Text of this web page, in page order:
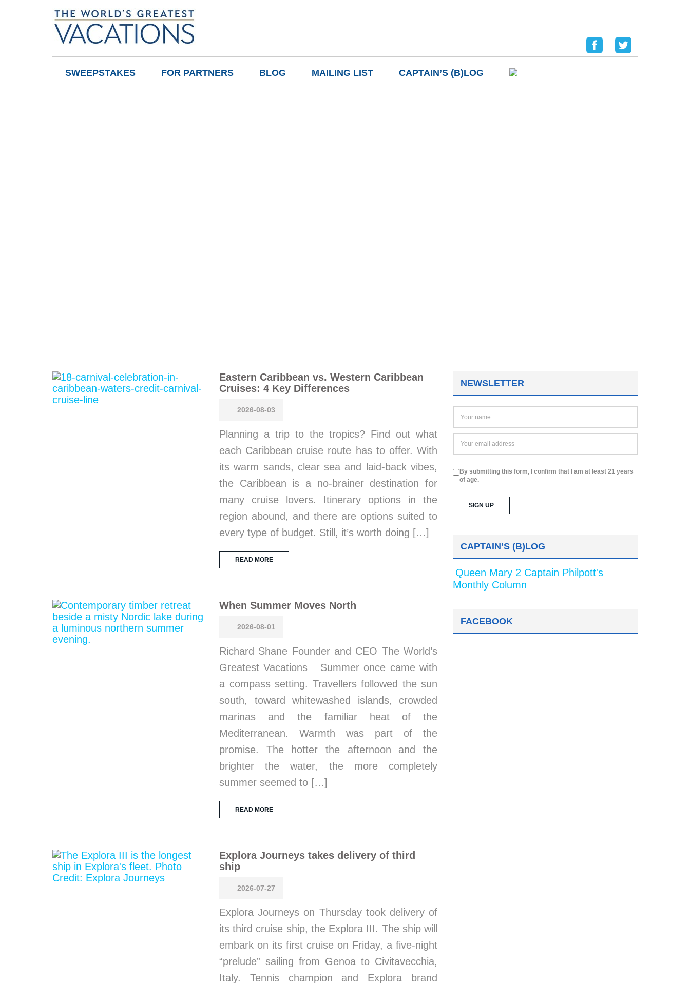
SWEEPSTAKES FOR PARTNERS BLOG MAILING LIST CAPTAIN’S (B)LOG
Eastern Caribbean vs. Western Caribbean
Cruises: 4 Key Differences
2026-08-03
Planning a trip to the tropics? Find out what
each Caribbean cruise route has to offer. With
its warm sands, clear sea and laid-back vibes,
the Caribbean is a no-brainer destination for
many cruise lovers. Itinerary options in the
region abound, and there are options suited to
every type of budget. Still, it’s worth doing […]
READ MORE
When Summer Moves North
2026-08-01
Richard Shane Founder and CEO The World’s
Greatest Vacations Summer once came with
a compass setting. Travellers followed the sun
south, toward whitewashed islands, crowded
marinas and the familiar heat of the
Mediterranean. Warmth was part of the
promise. The hotter the afternoon and the
brighter the water, the more completely
summer seemed to […]
READ MORE
Explora Journeys takes delivery of third
ship
2026-07-27
Explora Journeys on Thursday took delivery of
its third cruise ship, the Explora III. The ship will
embark on its first cruise on Friday, a five-night
“prelude” sailing from Genoa to Civitavecchia,
Italy. Tennis champion and Explora brand
NEWSLETTER
By submitting this form, I confirm that I am at least 21 years
of age.
CAPTAIN’S (B)LOG
Queen Mary 2 Captain Philpott's
Monthly Column
FACEBOOK